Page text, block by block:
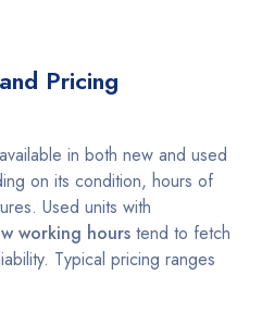
Pricing
in both new and used
on its condition, hours of
Used units with
working hours tend to fetch
Typical pricing ranges